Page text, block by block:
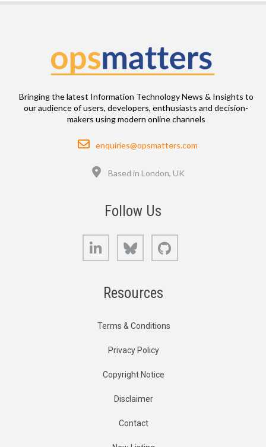
Bringing the latest Information Technology News & Insights to
our audience of users, developers, enthusiasts and decision-
makers using modern online channels
Email
enquiries@opsmatters.com
Based in London, UK
Follow Us
LinkedIn Bluesky
Resources
Terms & Conditions
Privacy Policy
Copyright Notice
Disclaimer
Contact